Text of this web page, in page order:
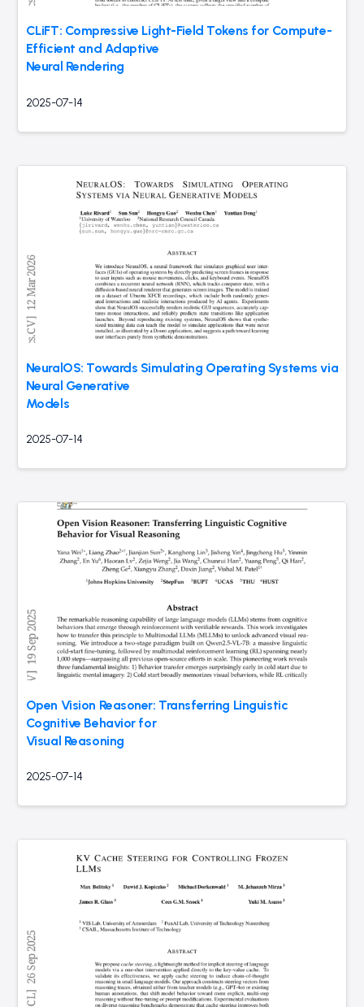
CLiFT: Compressive Light-Field Tokens for Compute-
Efficient and Adaptive
Neural Rendering
2025-07-14
NeuralOS: Towards Simulating Operating Systems via
Neural Generative
Models
2025-07-14
Open Vision Reasoner: Transferring Linguistic
Cognitive Behavior for
Visual Reasoning
2025-07-14